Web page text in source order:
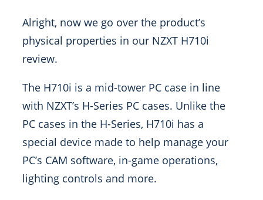
Alright, now we go over the product’s
physical properties in our NZXT H710i
review.
The H710i is a mid-tower PC case in line
with NZXT’s H-Series PC cases. Unlike the
PC cases in the H-Series, H710i has a
special device made to help manage your
PC’s CAM software, in-game operations,
lighting controls and more.